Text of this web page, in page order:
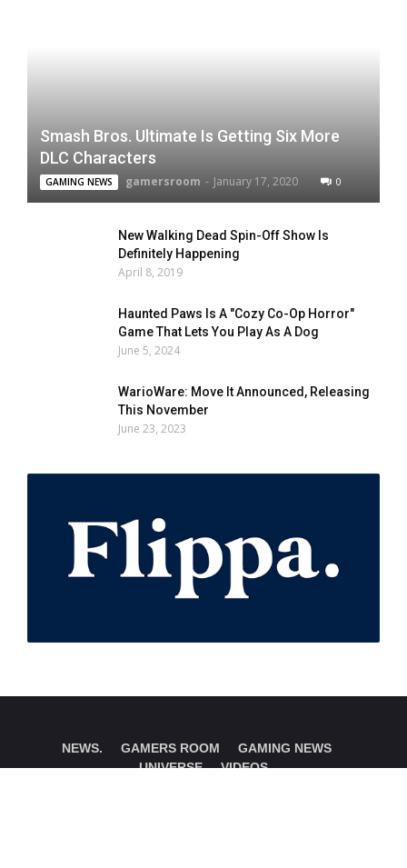
Smash Bros. Ultimate Is Getting Six More
DLC Characters
GAMING NEWS gamersroom - January 17, 2020 0
New Walking Dead Spin-Off Show Is
Definitely Happening
April 8, 2019
Haunted Paws Is A "Cozy Co-Op Horror"
Game That Lets You Play As A Dog
June 5, 2024
WarioWare: Move It Announced, Releasing
This November
June 23, 2023
NEWS. GAMERS ROOM
GAMING NEWS
UNIVERSE
VIDEOS